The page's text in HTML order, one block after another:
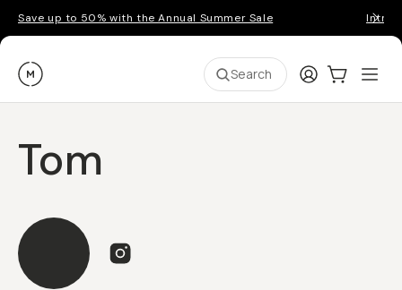
Save up to 50% with the Annual Summer Sale
Moment Search LoginCart:0
Tom